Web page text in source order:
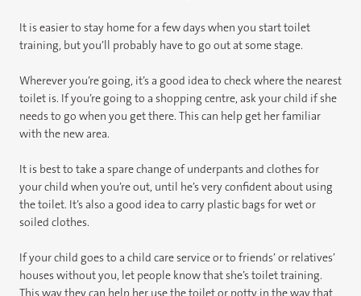
It is easier to stay home for a few days when you start toilet
training, but you’ll probably have to go out at some stage.
Wherever you’re going, it’s a good idea to check where the nearest
toilet is. If you’re going to a shopping centre, ask your child if she
needs to go when you get there. This can help get her familiar
with the new area.
It is best to take a spare change of underpants and clothes for
your child when you’re out, until he’s very confident about using
the toilet. It’s also a good idea to carry plastic bags for wet or
soiled clothes.
If your child goes to a child care service or to friends’ or relatives’
houses without you, let people know that she’s toilet training.
This way they can help her use the toilet or potty in the way that